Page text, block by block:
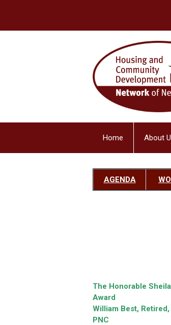
Home About
AGENDA W
The Honorable
Award
William Best,
PNC